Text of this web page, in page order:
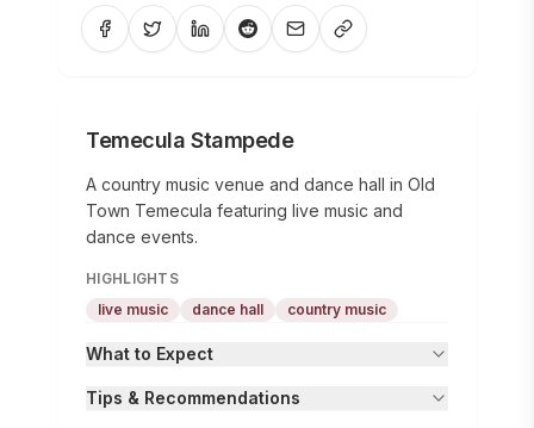
Temecula Stampede
A country music venue and dance hall in Old
Town Temecula featuring live music and
dance events.
HIGHLIGHTS
live music
dance hall country music
What to Expect
Tips & Recommendations